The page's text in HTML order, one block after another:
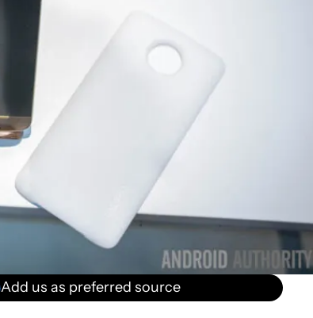
Add us as preferred source